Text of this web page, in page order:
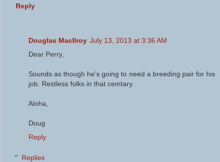
Reply
Douglas MacIlroy July 13, 2013 at 3:36 AM
Dear Perry,
Sounds as though he's going to need a breeding pair for his
job. Restless folks in that cemtary.
Aloha,
Doug
Reply
Replies